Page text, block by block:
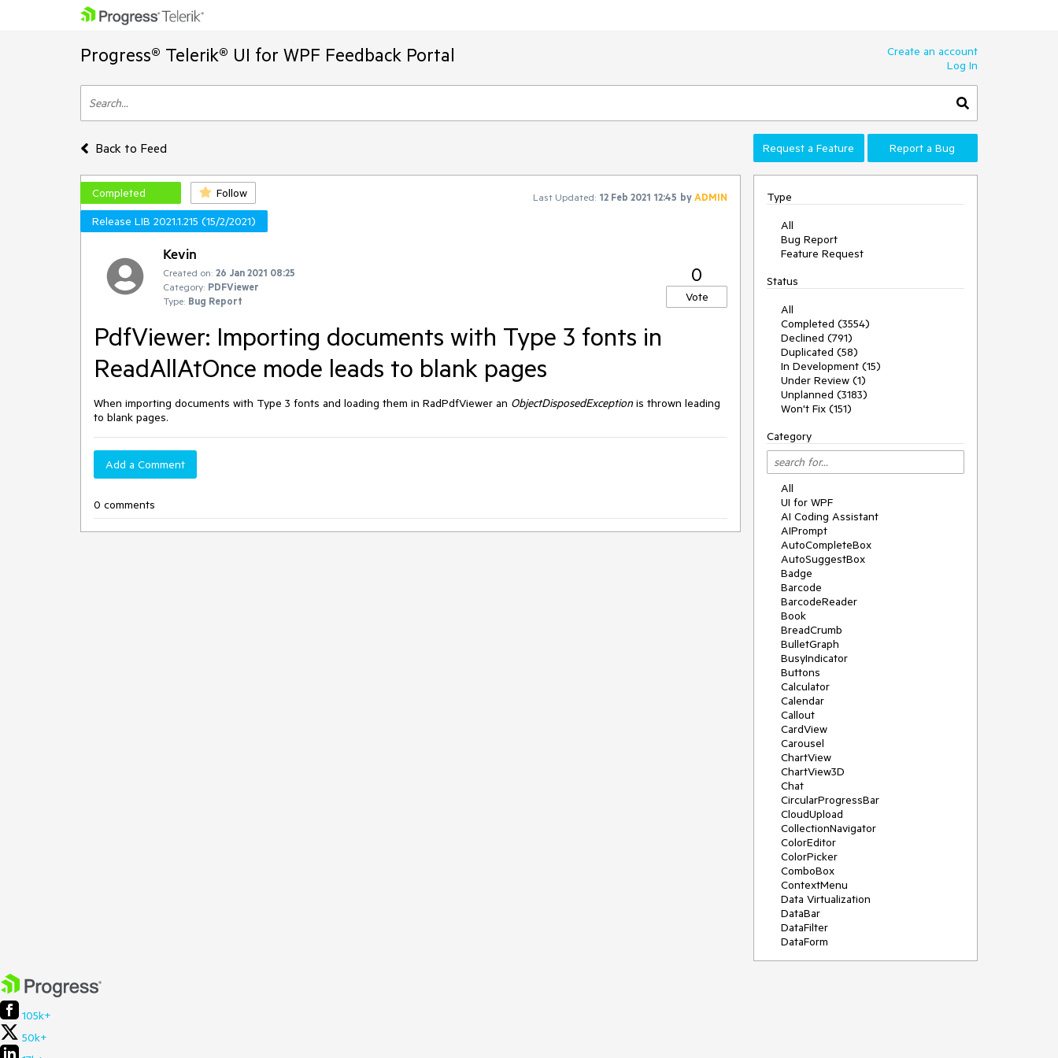
Progress® Telerik® UI for WPF Feedback Portal
Create an account
Log In
Back to Feed Request a Feature Report a Bug
Completed Follow Last Updated: 12 Feb 2021 12:45 byADMIN
Release LIB 2021.1.215 (15/2/2021)
Kevin
Created on: 26 Jan 2021 08:25
Category: PDFViewer
Type: Bug Report
0
Vote
PdfViewer: Importing documents with Type 3 fonts in
ReadAllAtOnce mode leads to blank pages
When importing documents with Type 3 fonts and loading them in RadPdfViewer an ObjectDisposedExceptionis thrown leading
to blank pages.
Add a Comment
0 comments
Type
All
Bug Report
Feature Request
Status
All
Completed (3554)
Declined (791)
Duplicated (58)
In Development (15)
Under Review (1)
Unplanned (3183)
Won't Fix (151)
Category
All
UI for WPF
AI Coding Assistant
AIPrompt
AutoCompleteBox
AutoSuggestBox
Badge
Barcode
BarcodeReader
Book
BreadCrumb
BulletGraph
BusyIndicator
Buttons
Calculator
Calendar
Callout
CardView
Carousel
ChartView
ChartView3D
Chat
CircularProgressBar
CloudUpload
CollectionNavigator
ColorEditor
ColorPicker
ComboBox
ContextMenu
Data Virtualization
DataBar
DataFilter
DataForm
105k+
50k+